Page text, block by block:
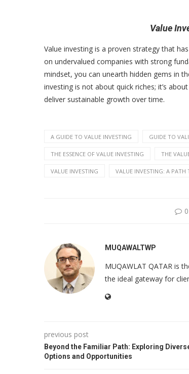
Value
Value investing is a proven strategy that
on undervalued companies with strong
mindset, you can unearth hidden gems in
investing is not about quick riches; it’s
deliver sustainable growth over time.
A GUIDE TO VALUE INVESTING GUIDE TO
THE ESSENCE OF VALUE INVESTING THE
VALUE INVESTING VALUE INVESTING: A PATH
MUQAWALTWP
MUQAWLAT QATAR is
the ideal gateway for
previous post
Beyond the Familiar Path: Exploring
Options and Opportunities